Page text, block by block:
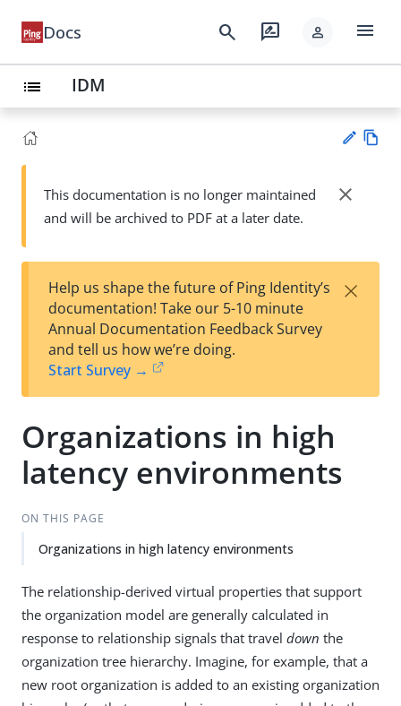
Docs search rate_review person menu
list IDM
Su
t
wn
This documentation is no longer maintained
and will be archived to PDF at a later date.
close
Help us shape the future of Ping Identity’s
documentation! Take our 5-10 minute
Annual Documentation Feedback Survey
and tell us how we’re doing.
Start Survey →
×
Organizations in high
latency environments
ON THIS PAGE
Organizations in high latency environments
The relationship-derived virtual properties that support
the organization model are generally calculated in
response to relationship signals that travel down the
organization tree hierarchy. Imagine, for example, that a
new root organization is added to an existing organization